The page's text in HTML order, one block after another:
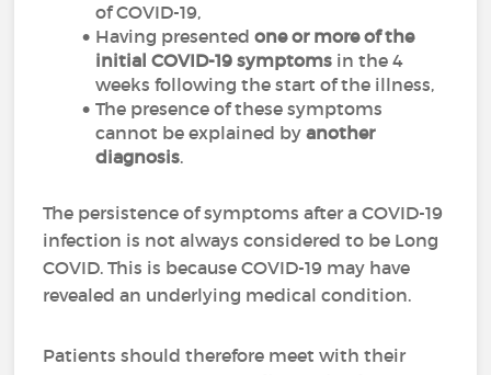
of COVID-19,
Having presentedone or more of the
initial COVID-19 symptoms in the 4
weeks following the start of the illness,
The presence of these symptoms
cannot be explained byanother
diagnosis.
The persistence of symptoms after a COVID-19
infection is not always considered to be Long
COVID.This is because COVID-19 may have
revealed an underlying medical condition.
Patients should therefore meet with their